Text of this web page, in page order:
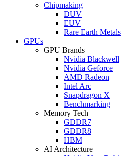
Chipmaking
DUV
EUV
Rare Earth Metals
GPUs
GPU Brands
Nvidia Blackwell
Nvidia Geforce
AMD Radeon
Intel Arc
Snapdragon X
Benchmarking
Memory Tech
GDDR7
GDDR8
HBM
AI Architecture